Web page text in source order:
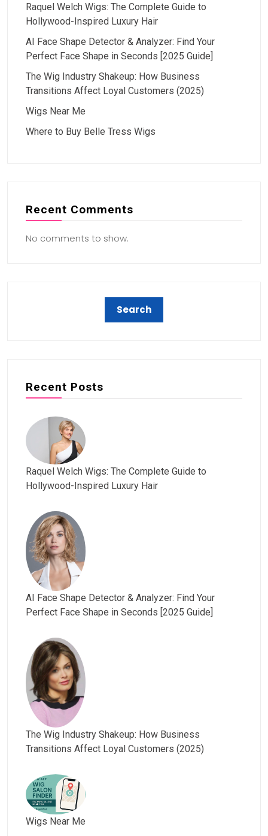
Raquel Welch Wigs: The Complete Guide to
Hollywood-Inspired Luxury Hair
AI Face Shape Detector & Analyzer: Find Your
Perfect Face Shape in Seconds [2025 Guide]
The Wig Industry Shakeup: How Business
Transitions Affect Loyal Customers (2025)
Wigs Near Me
Where to Buy Belle Tress Wigs
Recent Comments
No comments to show.
Recent Posts
Raquel Welch Wigs: The Complete Guide to
Hollywood-Inspired Luxury Hair
AI Face Shape Detector & Analyzer: Find Your
Perfect Face Shape in Seconds [2025 Guide]
The Wig Industry Shakeup: How Business
Transitions Affect Loyal Customers (2025)
Wigs Near Me